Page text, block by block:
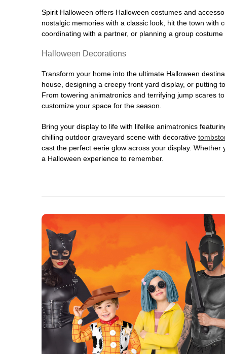
Spirit Halloween offers Halloween costumes and
nostalgic memories with a classic look, hit the town with
coordinating with a partner, or planning a group
Halloween Decorations
Transform your home into the ultimate Halloween
house, designing a creepy front yard display, or putting
From towering animatronics and terrifying jump scares
customize your space for the season.
Bring your display to life with lifelike animatronics
chilling outdoor graveyard scene with decorative
cast the perfect eerie glow across your display.
a Halloween experience to remember.